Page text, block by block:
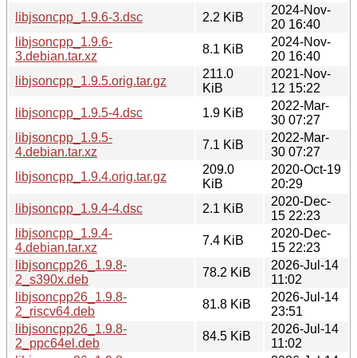
libjsoncpp_1.9.6-3.dsc
2.2 KiB
2024-Nov-
20 16:40
libjsoncpp_1.9.6-
3.debian.tar.xz
8.1 KiB
2024-Nov-
20 16:40
libjsoncpp_1.9.5.orig.tar.gz
211.0
KiB
2021-Nov-
12 15:22
libjsoncpp_1.9.5-4.dsc
1.9 KiB
2022-Mar-
30 07:27
libjsoncpp_1.9.5-
4.debian.tar.xz
7.1 KiB
2022-Mar-
30 07:27
libjsoncpp_1.9.4.orig.tar.gz
209.0
KiB
2020-Oct-19
20:29
libjsoncpp_1.9.4-4.dsc
2.1 KiB
2020-Dec-
15 22:23
libjsoncpp_1.9.4-
4.debian.tar.xz
7.4 KiB
2020-Dec-
15 22:23
libjsoncpp26_1.9.8-
2_s390x.deb
78.2 KiB
2026-Jul-14
11:02
libjsoncpp26_1.9.8-
2_riscv64.deb
81.8 KiB
2026-Jul-14
23:51
libjsoncpp26_1.9.8-
2_ppc64el.deb
84.5 KiB
2026-Jul-14
11:02